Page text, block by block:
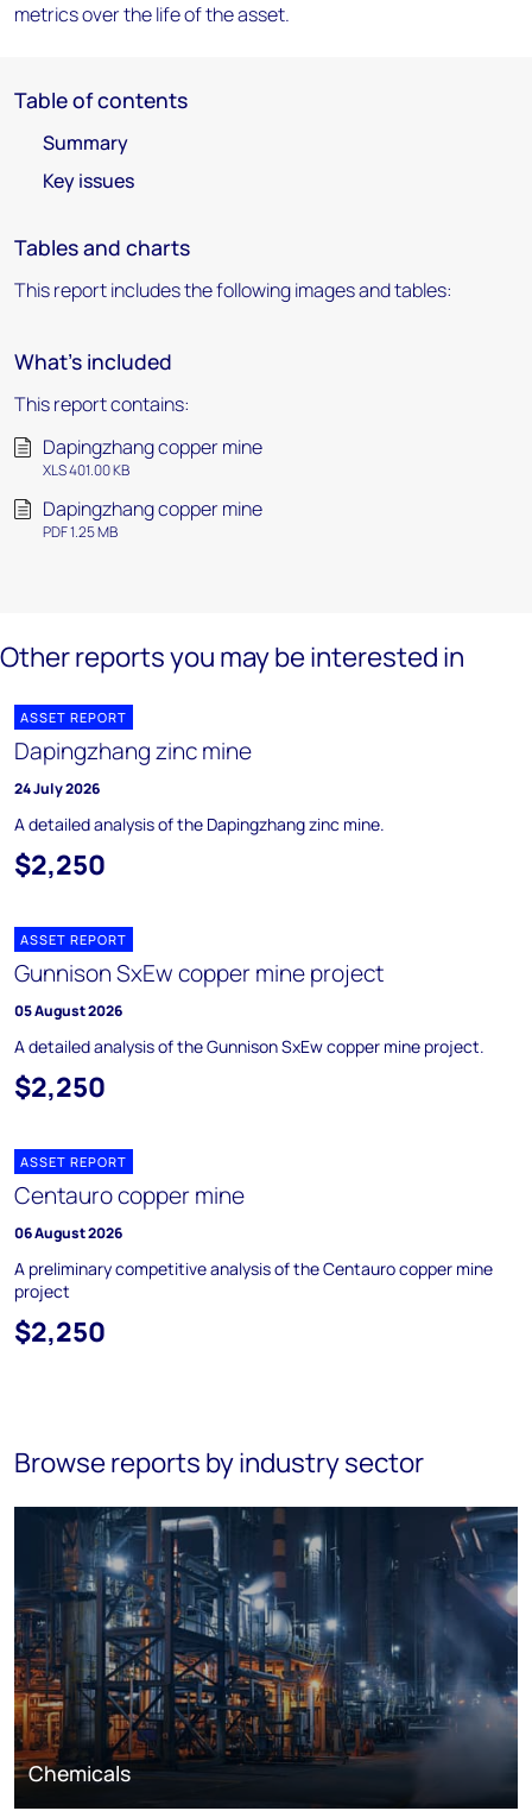
metrics over the life of the asset.
Table of contents
Summary
Key issues
Tables and charts
This report includes the following images and tables:
What's included
This report contains:
Dapingzhang copper mine
XLS 401.00 KB
Dapingzhang copper mine
PDF 1.25 MB
Other reports you may be interested in
ASSET REPORT
Dapingzhang zinc mine
24 July 2026
A detailed analysis of the Dapingzhang zinc mine.
$2,250
ASSET REPORT
Gunnison SxEw copper mine project
05 August 2026
A detailed analysis of the Gunnison SxEw copper mine project.
$2,250
ASSET REPORT
Centauro copper mine
06 August 2026
A preliminary competitive analysis of the Centauro copper mine
project
$2,250
Browse reports by industry sector
Chemicals